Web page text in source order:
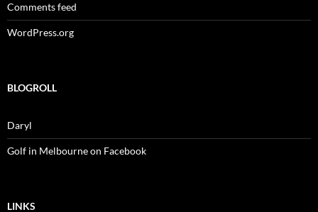
Comments feed
WordPress.org
BLOGROLL
Daryl
Golf in Melbourne on Facebook
LINKS